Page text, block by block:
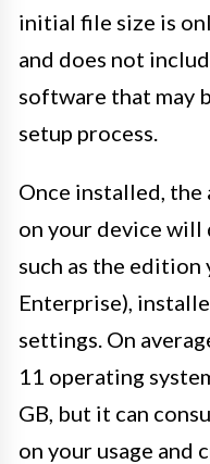
initial file size is
and does not
software that may
setup process.
Once installed,
on your device will
such as the edition
Enterprise),
settings. On
11 operating
GB, but it can
on your usage and